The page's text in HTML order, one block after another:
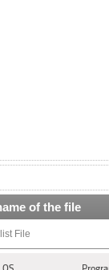
of the file
File